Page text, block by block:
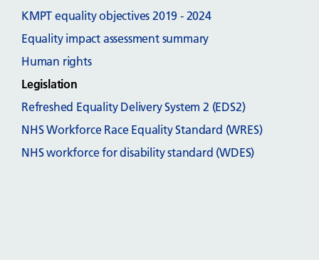
KMPT equality objectives 2019 - 2024
Equality impact assessment summary
Human rights
Legislation
Refreshed Equality Delivery System 2 (EDS2)
NHS Workforce Race Equality Standard (WRES)
NHS workforce for disability standard (WDES)